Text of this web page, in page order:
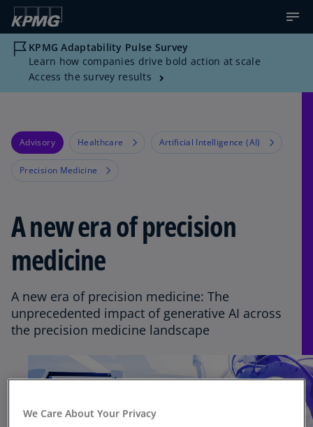
KPMG Adaptability Pulse Survey
Learn how companies drive bold action at scale
Access the survey results
Advisory Healthcare Artificial Intelligence (AI)
Precision Medicine
A new era of precision
medicine
A new era of precision medicine: The
unprecedented impact of generative AI across
the precision medicine landscape
We Care About Your Privacy